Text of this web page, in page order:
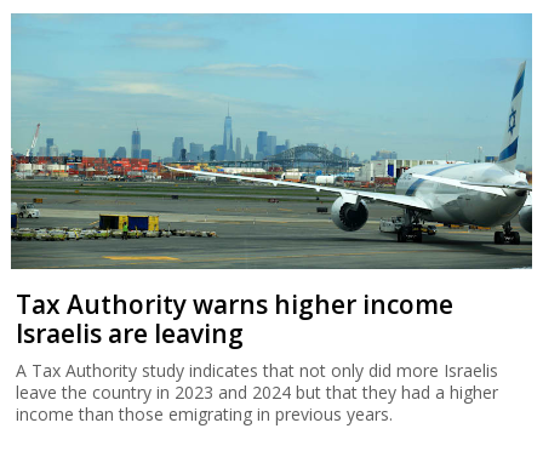
Tax Authority warns higher income
Israelis are leaving
A Tax Authority study indicates that not only did more Israelis
leave the country in 2023 and 2024 but that they had a higher
income than those emigrating in previous years.